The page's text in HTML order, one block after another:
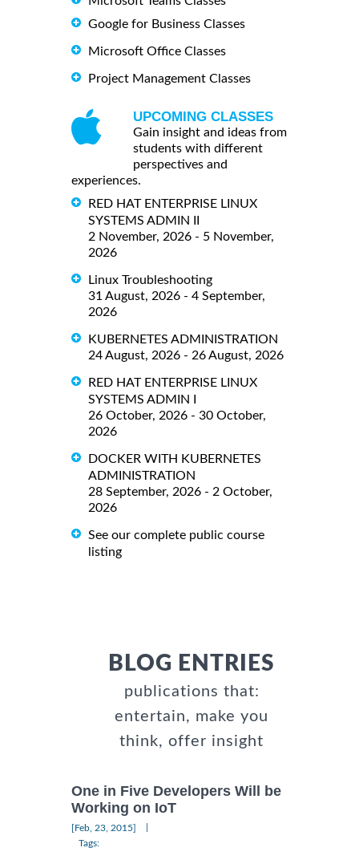
Google for Business Classes
Microsoft Office Classes
Project Management Classes
UPCOMING CLASSES
Gain insight and ideas from
students with different
perspectives and
experiences.
RED HAT ENTERPRISE LINUX
SYSTEMS ADMIN II
2 November, 2026 - 5 November,
2026
Linux Troubleshooting
31 August, 2026 - 4 September,
2026
KUBERNETES ADMINISTRATION
24 August, 2026 - 26 August, 2026
RED HAT ENTERPRISE LINUX
SYSTEMS ADMIN I
26 October, 2026 - 30 October,
2026
DOCKER WITH KUBERNETES
ADMINISTRATION
28 September, 2026 - 2 October,
2026
See our complete public course
listing
BLOG ENTRIES
publications that:
entertain, make you
think, offer insight
One in Five Developers Will be
Working on IoT
[Feb, 23, 2015]
Tags: